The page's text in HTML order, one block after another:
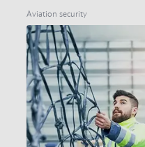
Aviation security